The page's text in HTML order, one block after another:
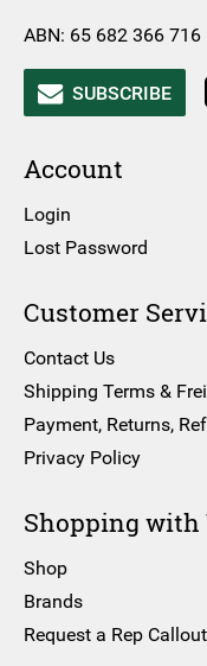
ABN: 65 682 366 716
SUBSCRIBE
Account
Login
Lost Password
Customer
Contact Us
Shipping Terms &
Payment, Returns,
Privacy Policy
Shopping with
Shop
Brands
Request a Rep Callout